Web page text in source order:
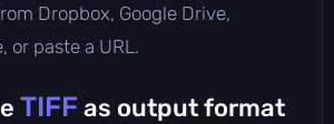
Dropbox, Google Drive,
or paste a URL.
TIFF as output format